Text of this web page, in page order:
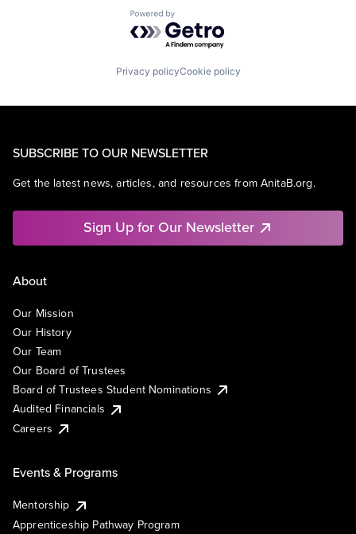
Powered by Getro.com
Privacy policyCookie policy
SUBSCRIBE TO OUR NEWSLETTER
Get the latest news, articles, and resources from AnitaB.org.
Sign Up for Our Newsletter
About
Our Mission
Our History
Our Team
Our Board of Trustees
Board of Trustees Student Nominations
Audited Financials
Careers
Events & Programs
Mentorship
Apprenticeship Pathway Program